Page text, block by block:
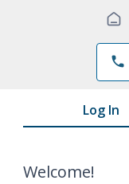
phone
Log In
Welcome!